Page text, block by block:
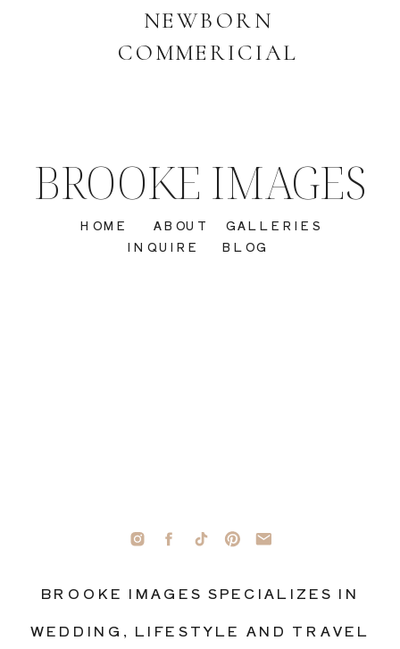
COMMERICIAL
NEWBORN
BROOKE IMAGES SPECIALIZES IN
WEDDING, LIFESTYLE AND TRAVEL
INQUIRE
GALLERIES
ABOUT
HOME
BROOKE IMAGES
BLOG